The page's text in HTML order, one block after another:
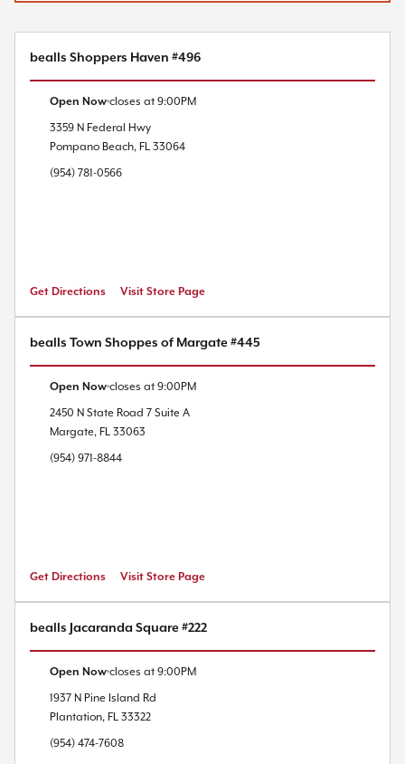
bealls Shoppers Haven #496
Open Now closes at 9:00PM
3359 N Federal Hwy
Pompano Beach, FL 33064
(954) 781-0566
Get Directions Visit Store Page
bealls Town Shoppes of Margate #445
Open Now closes at 9:00PM
2450 N State Road 7 Suite A
Margate, FL 33063
(954) 971-8844
Get Directions Visit Store Page
bealls Jacaranda Square #222
Open Now closes at 9:00PM
1937 N Pine Island Rd
Plantation, FL 33322
(954) 474-7608